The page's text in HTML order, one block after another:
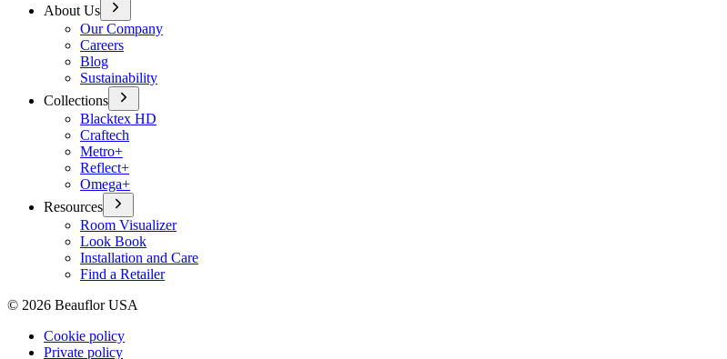
About Us
Our Company
Careers
Blog
Sustainability
Collections
Blacktex HD
Craftech
Metro+
Reflect+
Omega+
Resources
Room Visualizer
Look Book
Installation and Care
Find a Retailer
© 2026 Beauflor USA
Cookie policy
Private policy